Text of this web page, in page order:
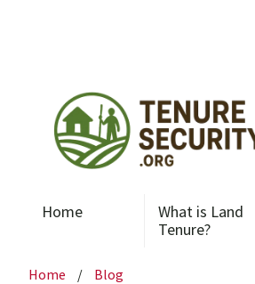
Home
What is Land
Tenure?
Home / Blog